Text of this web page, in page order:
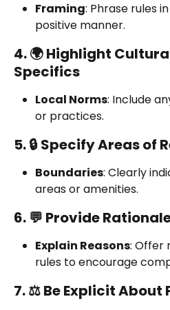
Framing: Phrase rules
positive manner.
4. 🌍 Highlight
Specifics
Local Norms: Include
or practices.
5. 🔒 Specify Areas of
Boundaries: Clearly
areas or amenities.
6. 💬 Provide
Explain Reasons: Offer
rules to encourage
7. ⚖️ Be Explicit About